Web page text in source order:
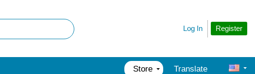
Register
Log In
Store Translate